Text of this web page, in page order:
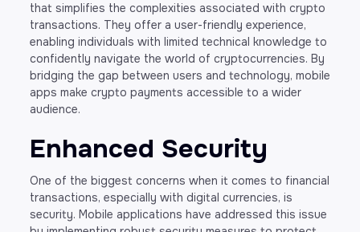
that simplifies the complexities associated with crypto
transactions. They offer a user-friendly experience,
enabling individuals with limited technical knowledge to
confidently navigate the world of cryptocurrencies. By
bridging the gap between users and technology, mobile
apps make crypto payments accessible to a wider
audience.
Enhanced Security
One of the biggest concerns when it comes to financial
transactions, especially with digital currencies, is
security. Mobile applications have addressed this issue